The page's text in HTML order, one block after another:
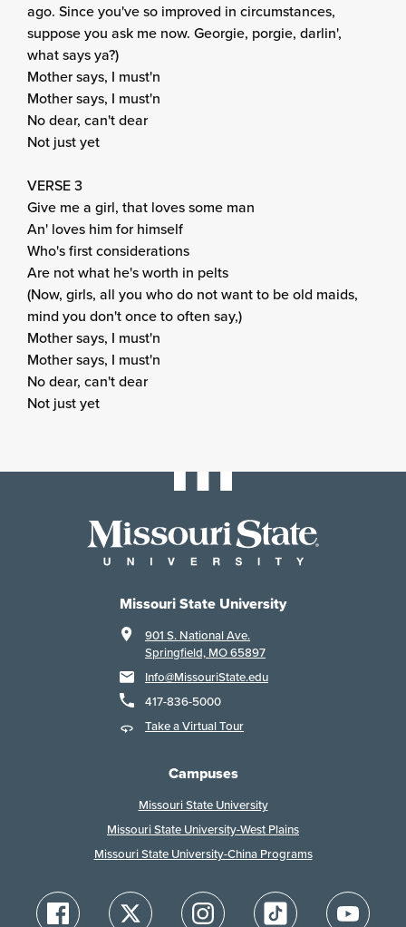
ago. Since you've so improved in circumstances,
suppose you ask me now. Georgie, porgie, darlin',
what says ya?)
Mother says, I must'n
Mother says, I must'n
No dear, can't dear
Not just yet
VERSE 3
Give me a girl, that loves some man
An' loves him for himself
Who's first considerations
Are not what he's worth in pelts
(Now, girls, all you who do not want to be old maids,
mind you don't once to often say,)
Mother says, I must'n
Mother says, I must'n
No dear, can't dear
Not just yet
Missouri State University
901 S. National Ave.
Springfield, MO 65897
Info@MissouriState.edu
417-836-5000
Take a Virtual Tour
Campuses
Missouri State University
Missouri State University-West Plains
Missouri State University-China Programs